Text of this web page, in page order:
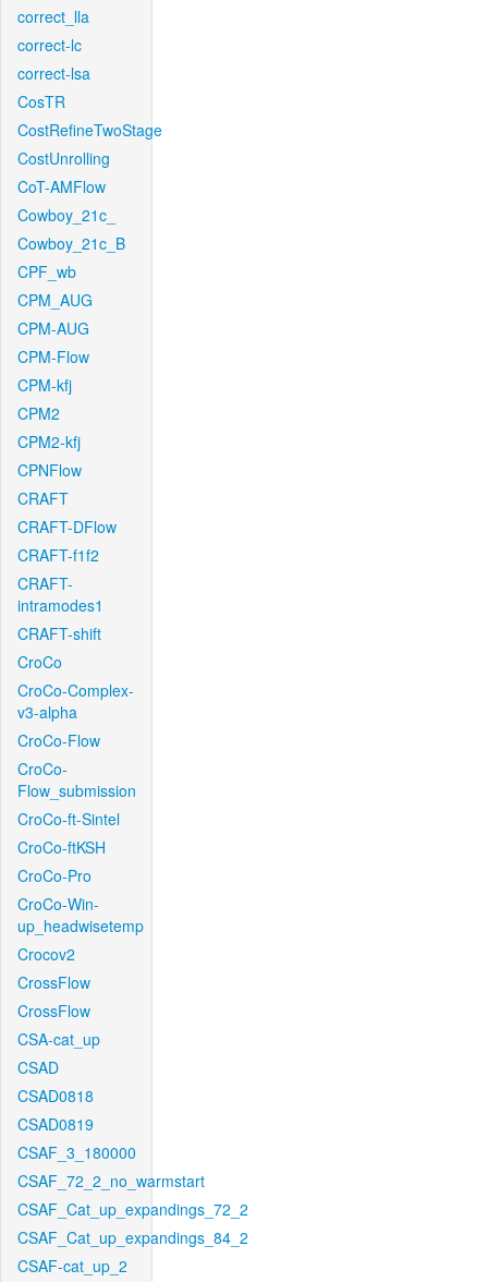
correct_lla
correct-lc
correct-lsa
CosTR
CostRefineTwoStage
CostUnrolling
CoT-AMFlow
Cowboy_21c_
Cowboy_21c_B
CPF_wb
CPM_AUG
CPM-AUG
CPM-Flow
CPM-kfj
CPM2
CPM2-kfj
CPNFlow
CRAFT
CRAFT-DFlow
CRAFT-f1f2
CRAFT-
intramodes1
CRAFT-shift
CroCo
CroCo-Complex-
v3-alpha
CroCo-Flow
CroCo-
Flow_submission
CroCo-ft-Sintel
CroCo-ftKSH
CroCo-Pro
CroCo-Win-
up_headwisetemp
Crocov2
CrossFlow
CrossFlow
CSA-cat_up
CSAD
CSAD0818
CSAD0819
CSAF_3_180000
CSAF_72_2_no_warmstart
CSAF_Cat_up_expandings_72_2
CSAF_Cat_up_expandings_84_2
CSAF-cat_up_2